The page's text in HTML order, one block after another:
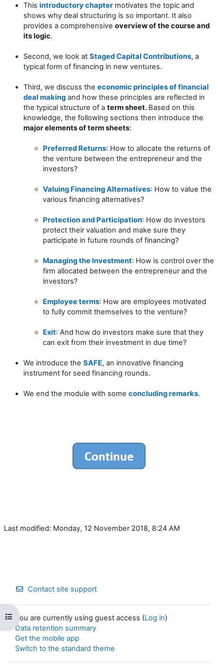
Open course index
This introductory chapter motivates the topic and
shows why deal structuring is so important. It also
provides a comprehensive overview of the course and
its logic.
Second, we look at Staged Capital Contributions, a
typical form of financing in new ventures.
Third, we discuss the economic principles of financial
deal making and how these principles are reflected in
the typical structure of a term sheet. Based on this
knowledge, the following sections then introduce the
major elements of term sheets:
Preferred Returns: How to allocate the returns of
the venture between the entrepreneur and the
investors?
Valuing Financing Alternatives: How to value the
various financing alternatives?
Protection and Participation: How do investors
protect their valuation and make sure they
participate in future rounds of financing?
Managing the Investment: How is control over the
firm allocated between the entrepreneur and the
investors?
Employee terms: How are employees motivated
to fully commit themselves to the venture?
Exit: And how do investors make sure that they
can exit from their investment in due time?
We introduce the SAFE, an innovative financing
instrument for seed financing rounds.
We end the module with some concluding remarks.
Last modified: Monday, 12 November 2018, 8:24 AM
Contact site support
You are currently using guest access (Log in)
Data retention summary
Get the mobile app
Switch to the standard theme